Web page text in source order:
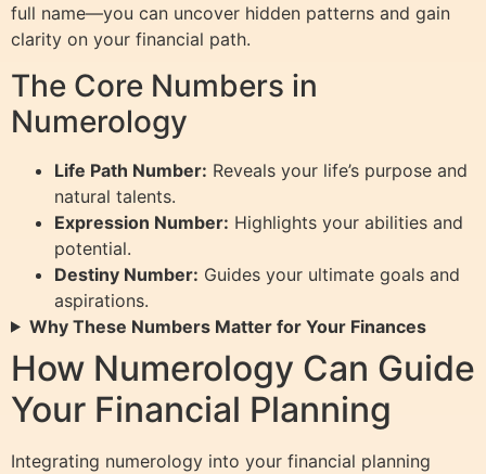
full name—you can uncover hidden patterns and gain
clarity on your financial path.
The Core Numbers in
Numerology
Life Path Number: Reveals your life’s purpose and
natural talents.
Expression Number: Highlights your abilities and
potential.
Destiny Number: Guides your ultimate goals and
aspirations.
Why These Numbers Matter for Your Finances
How Numerology Can Guide
Your Financial Planning
Integrating numerology into your financial planning